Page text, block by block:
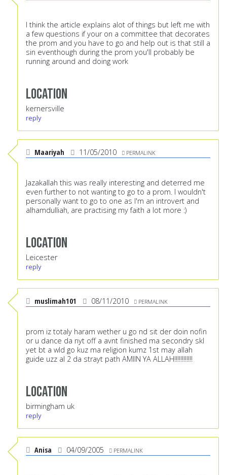
I think the article explains alot of things but left me with
a few questions if your on a committee that decorates
the prom and you have to go and help out is that still a
sin eventhough during the prom you'll probably be
running around and doing work
Location
kernersville
reply
Maariyah 11/05/2010 PERMALINK
Jazakallah this was really interesting and deterred me
even further to not wanting to go to a prom. I wouldn't
personally want to go to one as I'm an introvert and
alhamdulliah, are practising my faith a lot more :)
Location
Leicester
reply
muslimah101 08/11/2010 PERMALINK
prom iz totaly haram wether u go nd sit der doin nofin
or u dance da nyt off a avnt finished ma secondry skl
yet bt a wld go kuz ma religion kumz 1st may allah
guide uzz al 2 da strayt path AMIIN YA ALLAH!!!!!!!!!!!!
Location
birmingham uk
reply
Anisa 04/09/2005 PERMALINK